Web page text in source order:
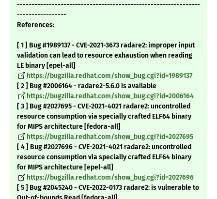
---------------------------------------------------------------
-----------------
References:
[ 1 ] Bug #1989137 - CVE-2021-3673 radare2: improper input
validation can lead to resource exhaustion when reading
LE binary [epel-all]
https://bugzilla.redhat.com/show_bug.cgi?id=1989137
[ 2 ] Bug #2006164 - radare2-5.6.0 is available
https://bugzilla.redhat.com/show_bug.cgi?id=2006164
[ 3 ] Bug #2027695 - CVE-2021-4021 radare2: uncontrolled
resource consumption via specially crafted ELF64 binary
for MIPS architecture [fedora-all]
https://bugzilla.redhat.com/show_bug.cgi?id=2027695
[ 4 ] Bug #2027696 - CVE-2021-4021 radare2: uncontrolled
resource consumption via specially crafted ELF64 binary
for MIPS architecture [epel-all]
https://bugzilla.redhat.com/show_bug.cgi?id=2027696
[ 5 ] Bug #2045240 - CVE-2022-0173 radare2: is vulnerable to